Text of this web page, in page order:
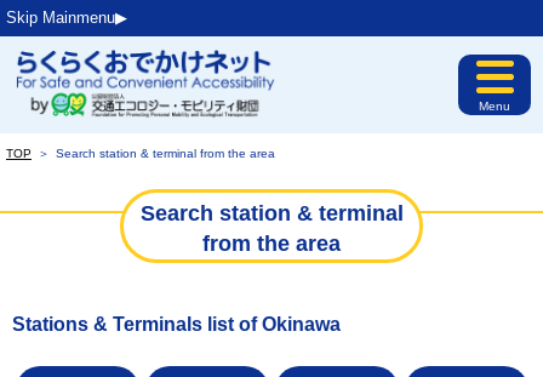
Skip Mainmenu▶︎
Menu
TOP ＞ Search station & terminal from the area
Search station & terminal
from the area
Stations & Terminals list of Okinawa